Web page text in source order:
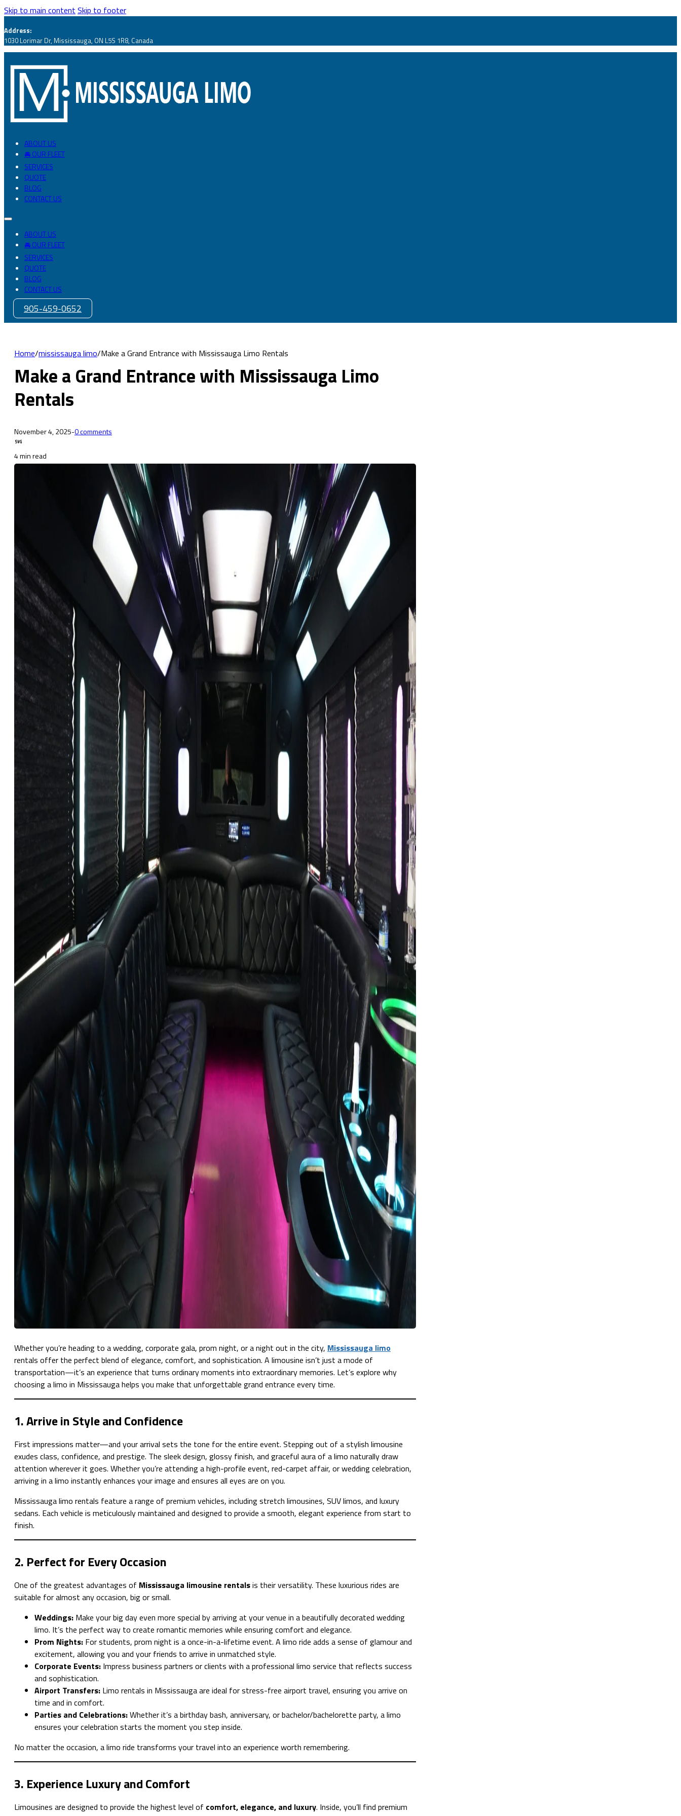
Skip to main content Skip to footer
Address:
1030 Lorimar Dr, Mississauga, ON L5S 1R8, Canada
ABOUT US
🚘 OUR FLEET
SERVICES
QUOTE
BLOG
CONTACT US
ABOUT US
🚘 OUR FLEET
SERVICES
QUOTE
BLOG
CONTACT US
905-459-0652
Home/mississauga limo/Make a Grand Entrance with Mississauga Limo Rentals
Make a Grand Entrance with Mississauga Limo
Rentals
November 4, 2025-0 comments
4 min read
Whether you’re heading to a wedding, corporate gala, prom night, or a night out in the city, Mississauga limo
rentals offer the perfect blend of elegance, comfort, and sophistication. A limousine isn’t just a mode of
transportation—it’s an experience that turns ordinary moments into extraordinary memories. Let’s explore why
choosing a limo in Mississauga helps you make that unforgettable grand entrance every time.
1. Arrive in Style and Confidence
First impressions matter—and your arrival sets the tone for the entire event. Stepping out of a stylish limousine
exudes class, confidence, and prestige. The sleek design, glossy finish, and graceful aura of a limo naturally draw
attention wherever it goes. Whether you’re attending a high-profile event, red-carpet affair, or wedding celebration,
arriving in a limo instantly enhances your image and ensures all eyes are on you.
Mississauga limo rentals feature a range of premium vehicles, including stretch limousines, SUV limos, and luxury
sedans. Each vehicle is meticulously maintained and designed to provide a smooth, elegant experience from start to
finish.
2. Perfect for Every Occasion
One of the greatest advantages of Mississauga limousine rentalsis their versatility. These luxurious rides are
suitable for almost any occasion, big or small.
Weddings: Make your big day even more special by arriving at your venue in a beautifully decorated wedding
limo. It’s the perfect way to create romantic memories while ensuring comfort and elegance.
Prom Nights: For students, prom night is a once-in-a-lifetime event. A limo ride adds a sense of glamour and
excitement, allowing you and your friends to arrive in unmatched style.
Corporate Events: Impress business partners or clients with a professional limo service that reflects success
and sophistication.
Airport Transfers: Limo rentals in Mississauga are ideal for stress-free airport travel, ensuring you arrive on
time and in comfort.
Parties and Celebrations:Whether it’s a birthday bash, anniversary, or bachelor/bachelorette party, a limo
ensures your celebration starts the moment you step inside.
No matter the occasion, a limo ride transforms your travel into an experience worth remembering.
3. Experience Luxury and Comfort
Limousines are designed to provide the highest level of comfort, elegance, and luxury. Inside, you’ll find premium